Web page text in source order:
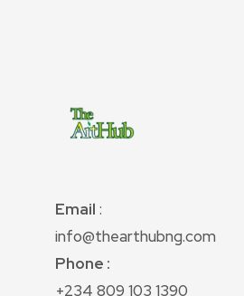
Email :
info@thearthubng.com
Phone :
+234 809 103 1390